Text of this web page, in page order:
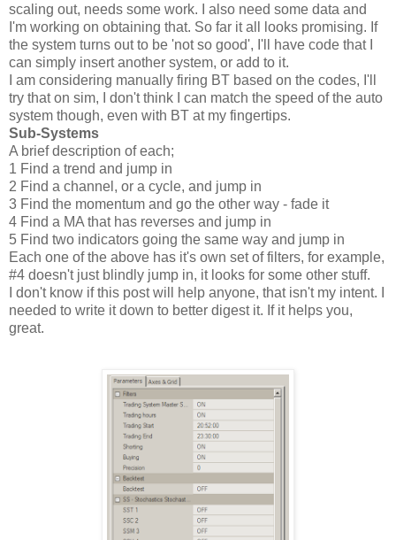
scaling out, needs some work. I also need some data and
I'm working on obtaining that. So far it all looks promising. If
the system turns out to be 'not so good', I'll have code that I
can simply insert another system, or add to it.
I am considering manually firing BT based on the codes, I'll
try that on sim, I don't think I can match the speed of the auto
system though, even with BT at my fingertips.
Sub-Systems
A brief description of each;
1 Find a trend and jump in
2 Find a channel, or a cycle, and jump in
3 Find the momentum and go the other way - fade it
4 Find a MA that has reverses and jump in
5 Find two indicators going the same way and jump in
Each one of the above has it's own set of filters, for example,
#4 doesn't just blindly jump in, it looks for some other stuff.
I don't know if this post will help anyone, that isn't my intent. I
needed to write it down to better digest it. If it helps you,
great.